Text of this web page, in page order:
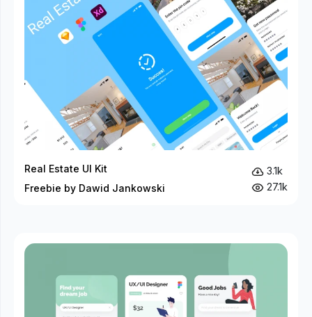
Real Estate UI Kit
Freebie by Dawid Jankowski
3.1k
27.1k